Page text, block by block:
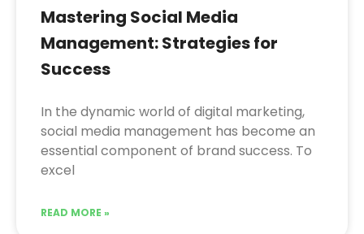
Mastering Social Media
Management: Strategies for
Success
In the dynamic world of digital marketing,
social media management has become an
essential component of brand success. To
excel
READ MORE »